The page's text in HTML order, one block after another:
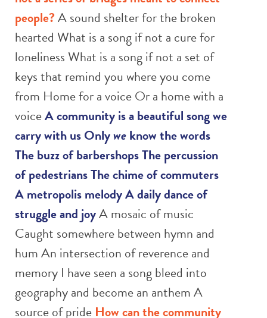
people?A sound shelter for the broken
hearted What is a song if not a cure for
loneliness What is a song if not a set of
keys that remind you where you come
from Home for a voice Or a home with a
voiceA community is a beautiful song we
carry with usOnlyweknow the words
The buzz of barbershopsThe percussion
of pedestriansThe chime of commuters
A metropolis melodyA daily dance of
struggle and joyA mosaic of music
Caught somewhere between hymn and
hum An intersection of reverence and
memory I have seen a song bleed into
geography and become an anthem A
source of pride How can the community